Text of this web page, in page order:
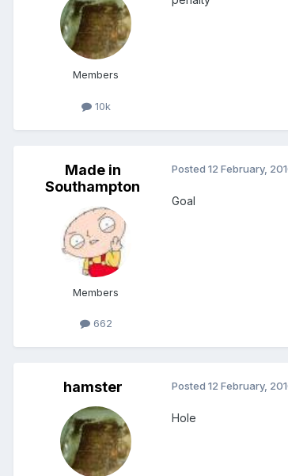
Members
10k
Made in
Southampton
Members
662
Posted 12 February,
Goal
hamster Posted 12 February,
Hole